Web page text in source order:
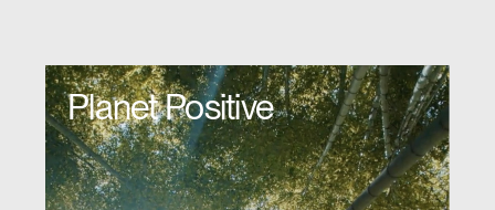
Planet Positive